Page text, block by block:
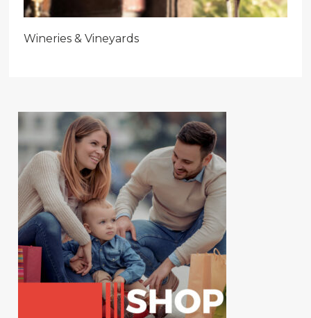
Wineries & Vineyards